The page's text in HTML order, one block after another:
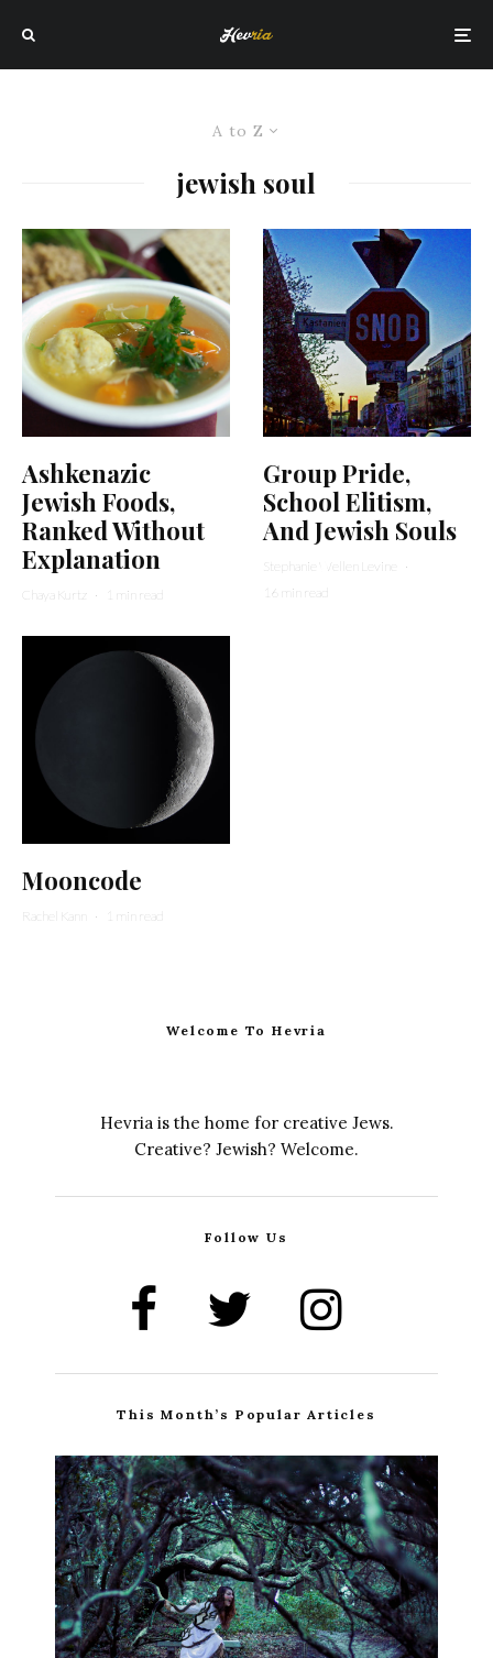
A to Z
jewish soul
Ashkenazic
Jewish Foods,
Ranked Without
Explanation
Chaya Kurtz · 1 min read
Mooncode
Rachel Kann · 1 min read
Group Pride,
School Elitism,
And Jewish Souls
Stephanie Wellen Levine
·
16 min read
Welcome To Hevria
Hevria is the home for creative Jews.
Creative? Jewish? Welcome.
Follow Us
This Month’s Popular Articles